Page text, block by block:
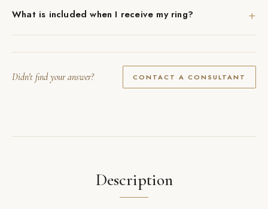
What is included when I receive my ring? +
Didn't find your answer? CONTACT A CONSULTANT
Description